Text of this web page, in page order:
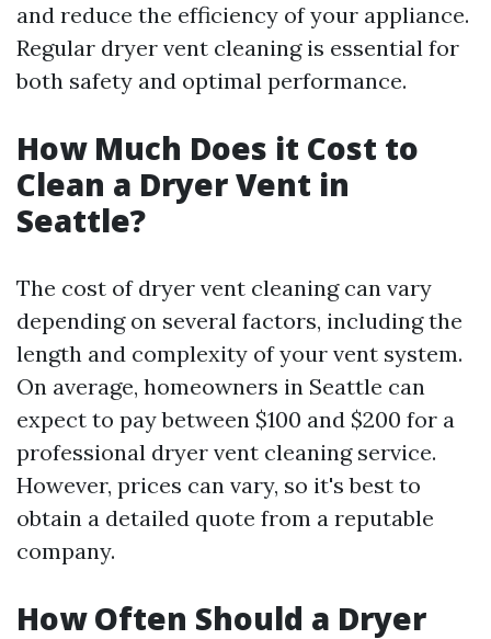
and reduce the efficiency of your appliance.
Regular dryer vent cleaning is essential for
both safety and optimal performance.
How Much Does it Cost to
Clean a Dryer Vent in
Seattle?
The cost of dryer vent cleaning can vary
depending on several factors, including the
length and complexity of your vent system.
On average, homeowners in Seattle can
expect to pay between $100 and $200 for a
professional dryer vent cleaning service.
However, prices can vary, so it's best to
obtain a detailed quote from a reputable
company.
How Often Should a Dryer